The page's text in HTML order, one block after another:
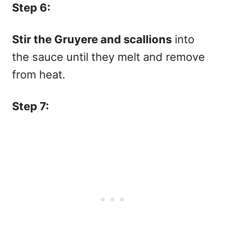
Step 6:
Stir the Gruyere and scallions into
the sauce until they melt and remove
from heat.
Step 7: